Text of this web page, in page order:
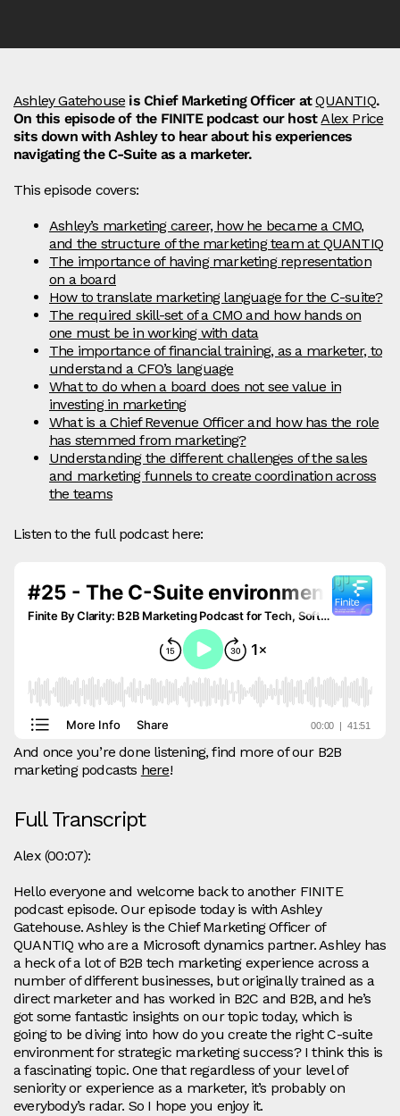
Ashley Gatehouse is Chief Marketing Officer atQUANTIQ.
On this episode of the FINITE podcast our hostAlex Price
sits down with Ashley to hear about his experiences
navigating the C-Suite as a marketer.
This episode covers:
Ashley’s marketing career, how he became a CMO,
and the structure of the marketing team at QUANTIQ
The importance of having marketing representation
on a board
How to translate marketing language for the C-suite?
The required skill-set of a CMO and how hands on
one must be in working with data
The importance of financial training, as a marketer, to
understand a CFO’s language
What to do when a board does not see value in
investing in marketing
What is a Chief Revenue Officer and how has the role
has stemmed from marketing?
Understanding the different challenges of the sales
and marketing funnels to create coordination across
the teams
Listen to the full podcast here:
And once you’re done listening, find more of our B2B
marketing podcasts here!
Full Transcript
Alex (00:07):
Hello everyone and welcome back to another FINITE
podcast episode. Our episode today is with Ashley
Gatehouse. Ashley is the Chief Marketing Officer of
QUANTIQ who are a Microsoft dynamics partner. Ashley has
a heck of a lot of B2B tech marketing experience across a
number of different businesses, but originally trained as a
direct marketer and has worked in B2C and B2B, and he’s
got some fantastic insights on our topic today, which is
going to be diving into how do you create the right C-suite
environment for strategic marketing success? I think this is
a fascinating topic. One that regardless of your level of
seniority or experience as a marketer, it’s probably on
everybody’s radar. So I hope you enjoy it.